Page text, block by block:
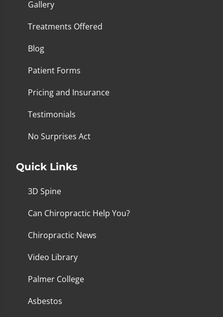
Gallery
Treatments Offered
Blog
Patient Forms
Pricing and Insurance
Testimonials
No Surprises Act
Quick Links
3D Spine
Can Chiropractic Help You?
Chiropractic News
Video Library
Palmer College
Asbestos